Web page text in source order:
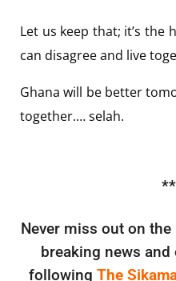
Let us keep that; it’s the
can disagree and live
Ghana will be better
together.… selah.
Never miss out on
breaking news
following The